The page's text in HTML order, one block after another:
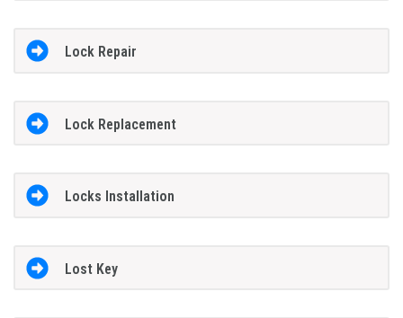
Lock Repair
Lock Replacement
Locks Installation
Lost Key